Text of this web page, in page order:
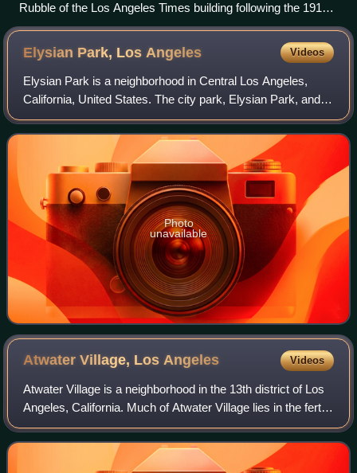
Rubble of the Los Angeles Times building following the 1910
bombing
Elysian Park, LosAngeles Videos
Elysian Park is a neighborhood in Central Los Angeles,
California, United States. The city park, Elysian Park, and
Dodger Stadium are within the neighborhood, as are an all-
boys Catholic high school a
Photo
unavailable
Atwater Village, LosAngeles Videos
Atwater Village is a neighborhood in the 13th district of Los
Angeles, California. Much of Atwater Village lies in the fertile
Los Angeles River flood plain. Located in the northeast
region of the cit